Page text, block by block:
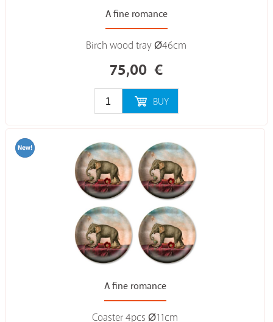
A fine romance
Birch wood tray Ø46cm
75,00 €
BUY
A fine romance
Coaster 4pcs Ø11cm